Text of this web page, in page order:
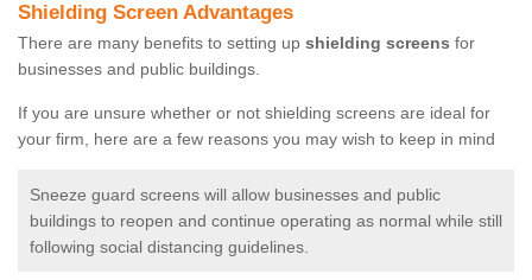
Shielding Screen Advantages
There are many benefits to setting up shielding screens for
businesses and public buildings.
If you are unsure whether or not shielding screens are ideal for
your firm, here are a few reasons you may wish to keep in mind
Sneeze guard screens will allow businesses and public
buildings to reopen and continue operating as normal while still
following social distancing guidelines.